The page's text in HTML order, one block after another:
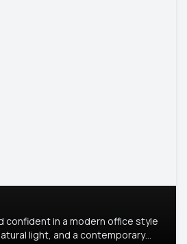
confident in a modern office style
light, and a contemporary